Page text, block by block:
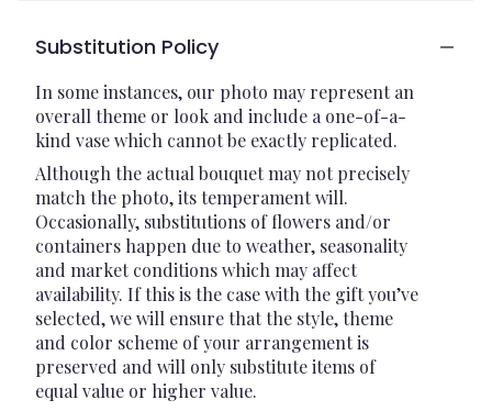
Substitution Policy
In some instances, our photo may represent an
overall theme or look and include a one-of-a-
kind vase which cannot be exactly replicated.
Although the actual bouquet may not precisely
match the photo, its temperament will.
Occasionally, substitutions of flowers and/or
containers happen due to weather, seasonality
and market conditions which may affect
availability. If this is the case with the gift you’ve
selected, we will ensure that the style, theme
and color scheme of your arrangement is
preserved and will only substitute items of
equal value or higher value.